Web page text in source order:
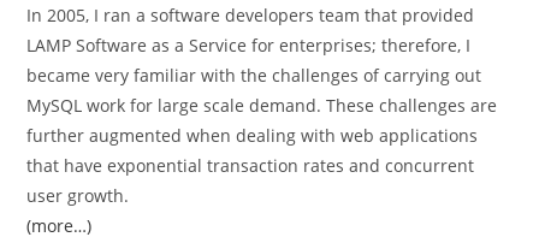
In 2005, I ran a software developers team that provided
LAMP Software as a Service for enterprises; therefore, I
became very familiar with the challenges of carrying out
MySQL work for large scale demand. These challenges are
further augmented when dealing with web applications
that have exponential transaction rates and concurrent
user growth.
(more…)